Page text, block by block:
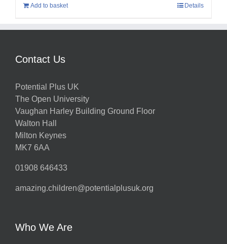
Add to basket Details
Contact Us
Potential Plus UK
The Open University
Vaughan Harley Building Ground Floor
Walton Hall
Milton Keynes
MK7 6AA
01908 646433
amazing.children@potentialplusuk.org
Who We Are